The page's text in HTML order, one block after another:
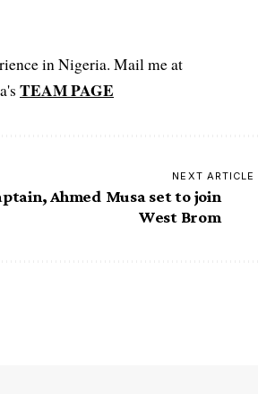
in Nigeria. Mail me at
TEAM PAGE
NEXT ARTICLE
Ahmed Musa set to join
West Brom